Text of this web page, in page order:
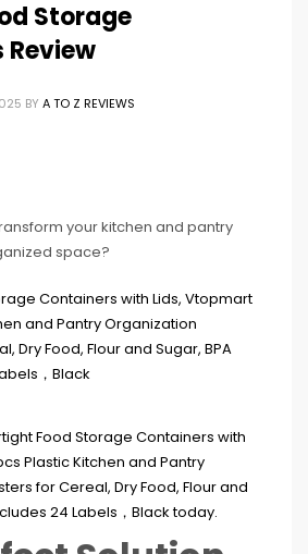
Storage
BY A TO Z REVIEWS
your kitchen and pantry
space?